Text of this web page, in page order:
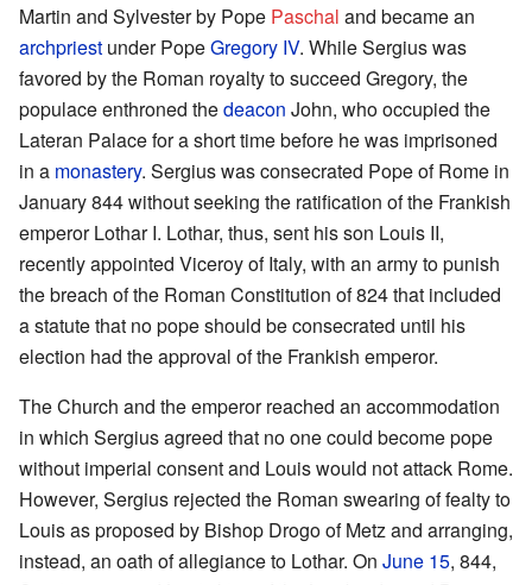
Martin and Sylvester by Pope Paschal and became an
archpriest under PopeGregory IV. While Sergius was
favored by the Roman royalty to succeed Gregory, the
populace enthroned thedeacon John, who occupied the
Lateran Palace for a short time before he was imprisoned
in a monastery. Sergius was consecrated Pope of Rome in
January 844 without seeking the ratification of the Frankish
emperor Lothar I. Lothar, thus, sent his son Louis II,
recently appointed Viceroy of Italy, with an army to punish
the breach of the Roman Constitution of 824 that included
a statute that no pope should be consecrated until his
election had the approval of the Frankish emperor.
The Church and the emperor reached an accommodation
in which Sergius agreed that no one could become pope
without imperial consent and Louis would not attack Rome.
However, Sergius rejected the Roman swearing of fealty to
Louis as proposed by Bishop Drogo of Metz and arranging,
instead, an oath of allegiance to Lothar. On June 15, 844,